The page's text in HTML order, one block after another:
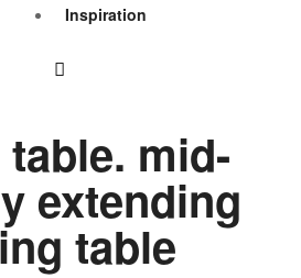
Inspiration
table. mid-
extending
table